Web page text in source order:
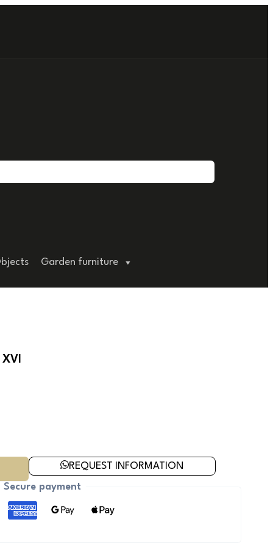
Garden furniture
REQUEST INFORMATION
Secure payment